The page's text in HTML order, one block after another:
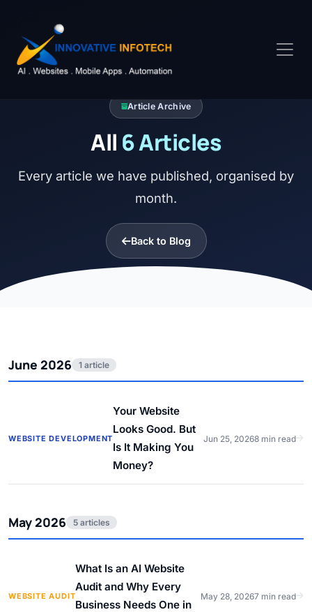
Article Archive
All 6 Articles
Every article we have published, organised by
month.
Back to Blog
June 2026 1 article
WEBSITE DEVELOPMENT
Your Website
Looks Good. But
Is It Making You
Money?
Jun 25, 20268 min read
May 2026 5 articles
WEBSITE AUDIT
What Is an AI Website
Audit and Why Every
Business Needs One in
May 28, 20267 min read